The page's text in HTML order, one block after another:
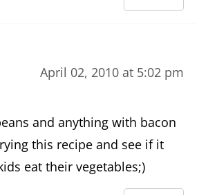
April 02, 2010 at 5:02 pm
and anything with bacon
this recipe and see if it
eat their vegetables;)